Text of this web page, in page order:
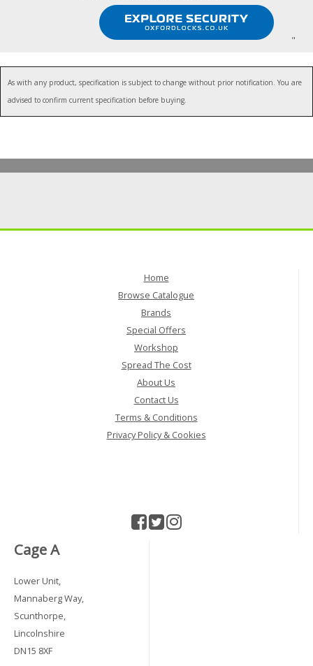
"
As with any product, specification is subject to change without prior notification. You are
advised to confirm current specification before buying.
Home
Browse Catalogue
Brands
Special Offers
Workshop
Spread The Cost
About Us
Contact Us
Terms & Conditions
Privacy Policy & Cookies
Cage A
Lower Unit,
Mannaberg Way,
Scunthorpe,
Lincolnshire
DN15 8XF